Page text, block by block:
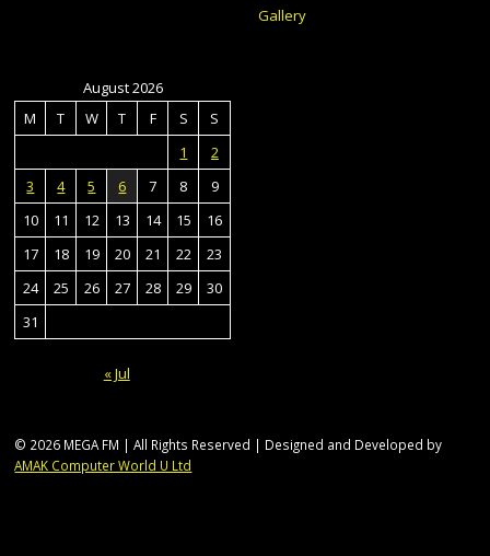
Gallery
August 2026
M
T W T F S
S
1
2
3
4 5 6 7 8
9
10
11 12 13 14 15
16
17
18 19 20 21 22
23
24
25 26 27 28 29
30
31
« Jul
© 2026 MEGA FM | All Rights Reserved | Designed and Developed by
AMAK Computer World U Ltd